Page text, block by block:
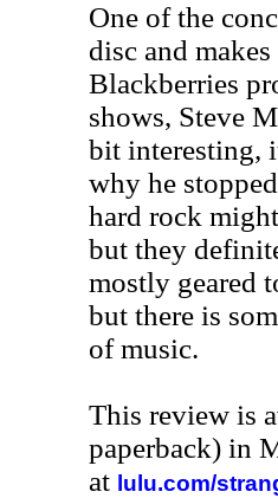
One of the
disc and
Blackberries
shows, Steve
bit interesting,
why he
hard rock
but they
mostly geared
but there is
of music.
This review is
paperback) in
at lulu.com/